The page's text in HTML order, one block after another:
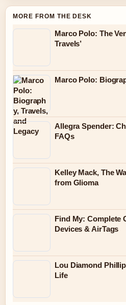
MORE FROM THE DESK
Marco Polo: The
Travels’
Marco Polo:
Allegra Spender:
FAQs
Kelley Mack, The
from Glioma
Find My: Complete
Devices & AirTags
Lou Diamond
Life